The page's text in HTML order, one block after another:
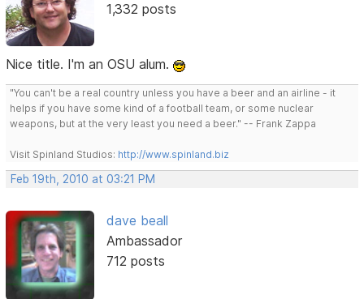
1,332 posts
Nice title. I'm an OSU alum.
"You can't be a real country unless you have a beer and an airline - it
helps if you have some kind of a football team, or some nuclear
weapons, but at the very least you need a beer." -- Frank Zappa
Visit Spinland Studios: http://www.spinland.biz
Feb 19th, 2010 at 03:21 PM
dave beall
Ambassador
712 posts